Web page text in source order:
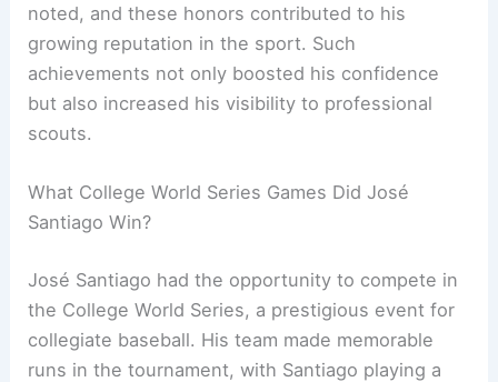
noted, and these honors contributed to his
growing reputation in the sport. Such
achievements not only boosted his confidence
but also increased his visibility to professional
scouts.
What College World Series Games Did José
Santiago Win?
José Santiago had the opportunity to compete in
the College World Series, a prestigious event for
collegiate baseball. His team made memorable
runs in the tournament, with Santiago playing a